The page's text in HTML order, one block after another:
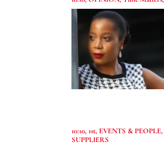
10:10, 1st, EVENTS & PEOPLE,
SUPPLIERS